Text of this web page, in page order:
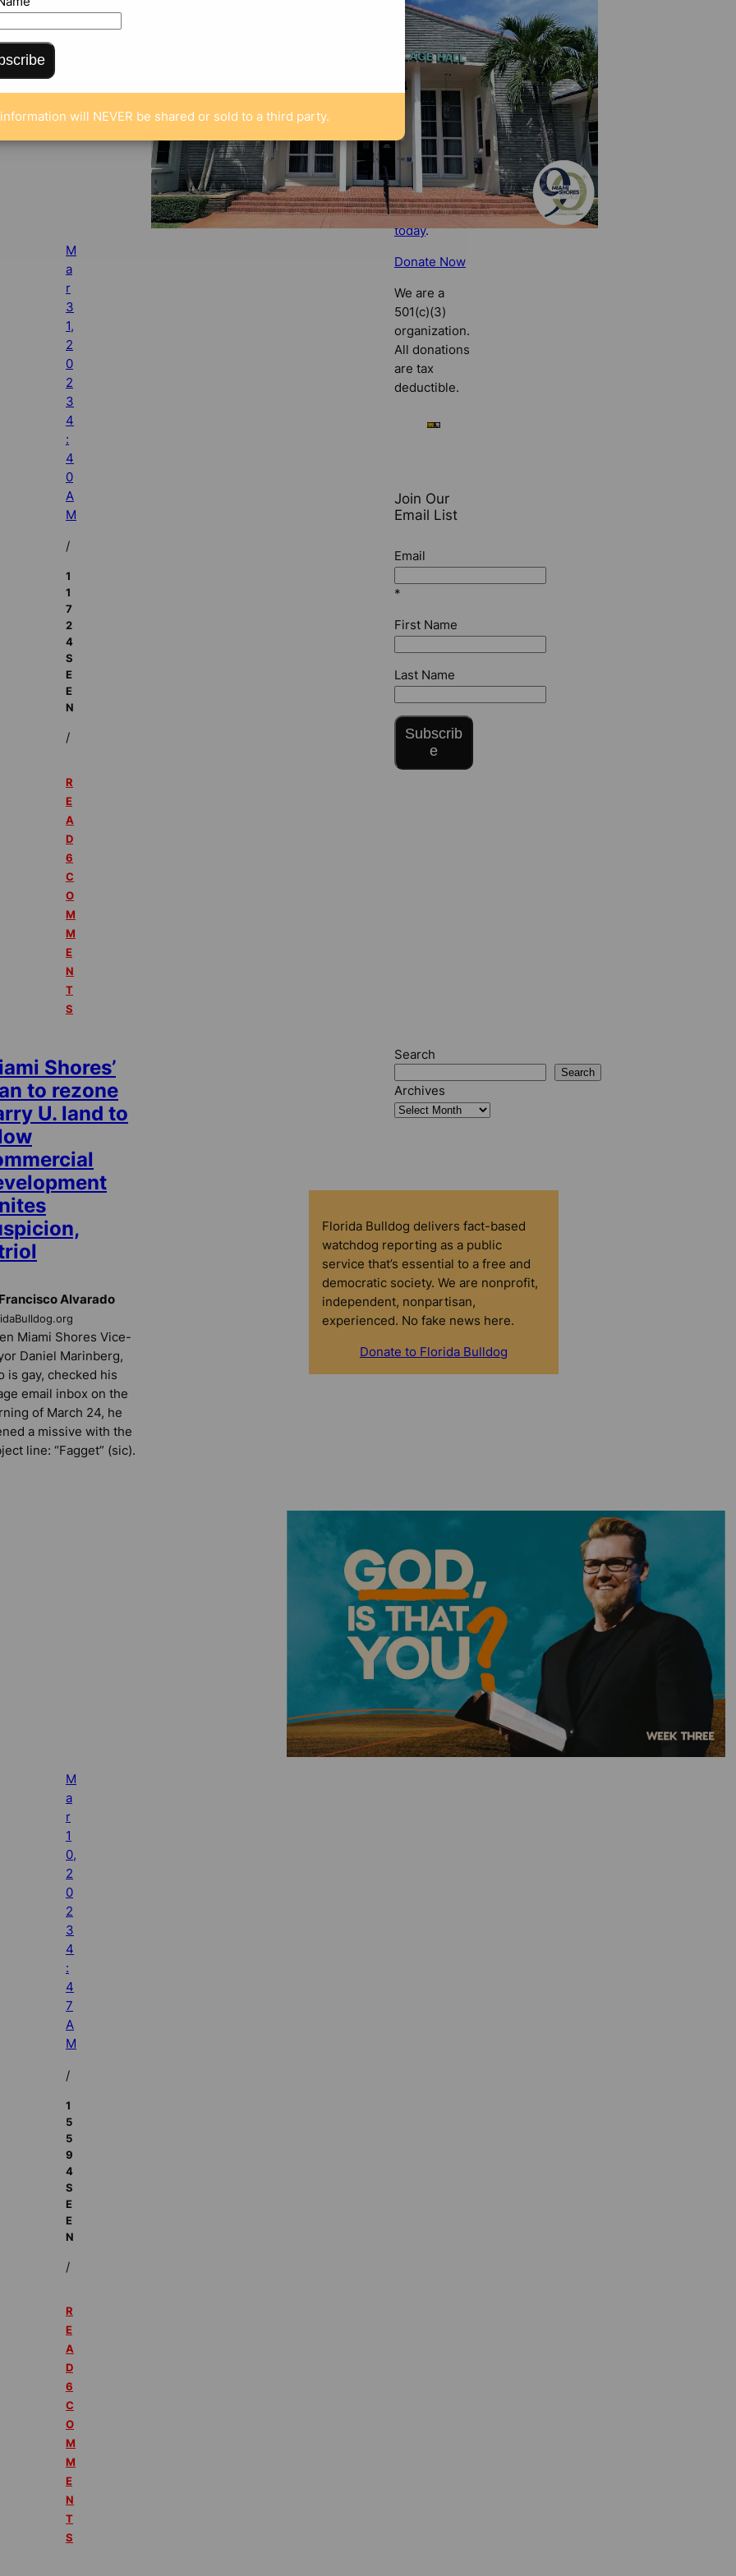
M
a
r
3
1,
2
0
2
3
4
:
4
0
A
M
/
1
1
7
2
4
S
E
E
N
/
R
E
A
D
6
C
O
M
M
E
N
T
S
Shores’
to rezone
U. land to
Alvarado
Miami Shores Vice-
Daniel Marinberg,
is gay, checked his
email inbox on the
of March 24, he
a missive with the
line: “Fagget” (sic).
M
a
r
1
0,
2
0
2
3
4
:
4
7
A
M
/
1
5
5
9
4
S
E
E
N
/
R
E
A
D
6
C
O
M
M
E
N
T
S
Florida
Bulldog
If you
believe in
the value of
watchdog
journalism,
please make
your tax-
deductible
contribution
today.
Donate Now
We are a
501(c)(3)
organization.
All donations
are tax
deductible.
Join Our
Email List
Email
*
First Name
Last Name
Subscrib
e
Search
Search
Archives
Florida Bulldog delivers fact-based
watchdog reporting as a public
service that’s essential to a free and
democratic society. We are nonprofit,
independent, nonpartisan,
experienced. No fake news here.
Donate to Florida Bulldog
will NEVER be shared or sold to a third party.